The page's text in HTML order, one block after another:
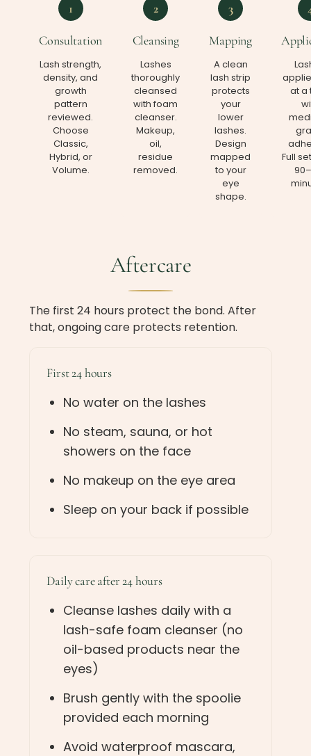
1
Consultation
Lash strength,
density, and
growth
pattern
reviewed.
Choose
Classic,
Hybrid, or
Volume.
2
Cleansing
Lashes
thoroughly
cleansed
with foam
cleanser.
Makeup,
oil,
residue
removed.
3
Mapping
A clean
lash strip
protects
your
lower
lashes.
Design
mapped
to your
eye
shape.
at a
Full
Aftercare
The first 24 hours protect the bond. After
that, ongoing care protects retention.
First 24 hours
No water on the lashes
No steam, sauna, or hot
showers on the face
No makeup on the eye area
Sleep on your back if possible
Daily care after 24 hours
Cleanse lashes daily with a
lash-safe foam cleanser (no
oil-based products near the
eyes)
Brush gently with the spoolie
provided each morning
Avoid waterproof mascara,